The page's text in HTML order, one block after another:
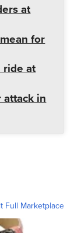
at
for
ride at
in
Full Marketplace